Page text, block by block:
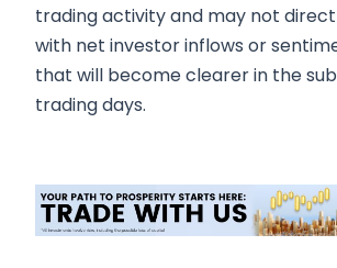
trading activity and may not
with net investor inflows or
that will become clearer in the
trading days.